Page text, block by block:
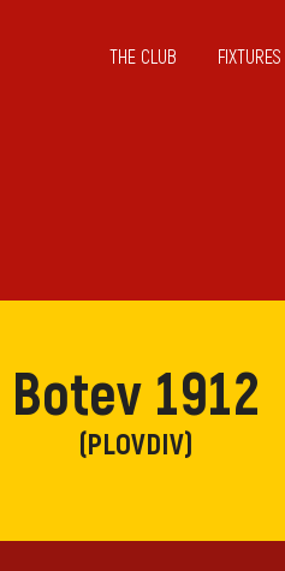
THE CLUB FIXTURES
Botev 1912
(PLOVDIV)